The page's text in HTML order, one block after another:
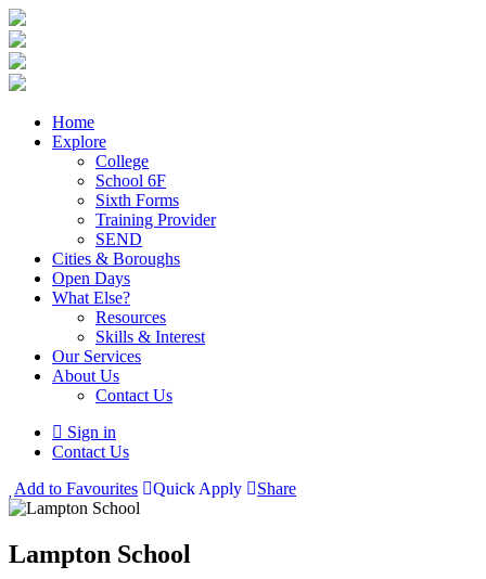
Home
Explore
College
School 6F
Sixth Forms
Training Provider
SEND
Cities & Boroughs
Open Days
What Else?
Resources
Skills & Interest
Our Services
About Us
Contact Us
Sign in
Contact Us
Add to Favourites
Quick Apply Share
Lampton School